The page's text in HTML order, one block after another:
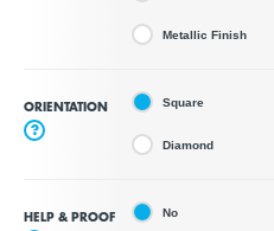
Metallic Finish
ORIENTATION
?
Square
Diamond
HELP & PROOF No